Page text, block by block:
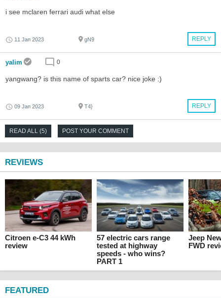
i see mclaren ferrari audi what else
REPLY
11 Jan 2023 gN9
yalim 0
yangwang? is this name of sparts car? nice joke :)
REPLY
09 Jan 2023 T4}
READ ALL (5) POST YOUR COMMENT
REVIEWS
Citroen e-C3 44 kWh
review
57 electric cars range
tested at highway
speeds - who wins?
PART 1
Jeep
FWD
FEATURED